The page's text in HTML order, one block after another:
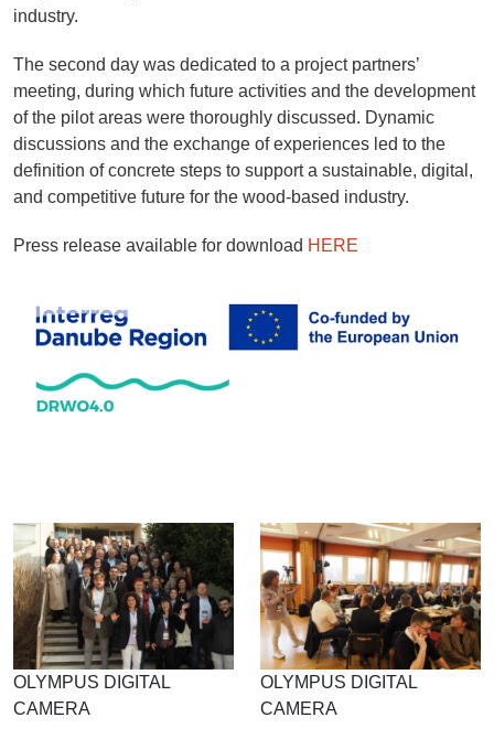
industry.
The second day was dedicated to a project partners’
meeting, during which future activities and the development
of the pilot areas were thoroughly discussed. Dynamic
discussions and the exchange of experiences led to the
definition of concrete steps to support a sustainable, digital,
and competitive future for the wood-based industry.
Press release available for download HERE
OLYMPUS DIGITAL
CAMERA
OLYMPUS DIGITAL
CAMERA